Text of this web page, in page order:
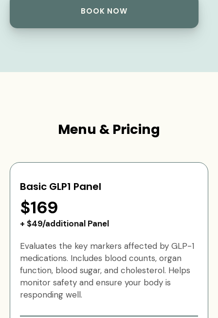
BOOK NOW
Menu & Pricing
Basic GLP1 Panel
$169
+ $49/additional Panel
Evaluates the key markers affected by GLP-1
medications. Includes blood counts, organ
function, blood sugar, and cholesterol. Helps
monitor safety and ensure your body is
responding well.